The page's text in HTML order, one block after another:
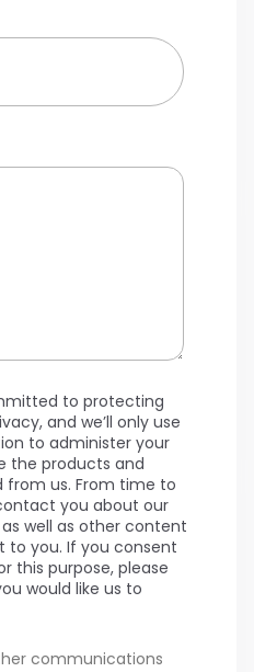
to protecting
and we’ll only use
to administer your
the products and
from us. From time to
you about our
well as other content
you. If you consent
this purpose, please
would like us to
communications